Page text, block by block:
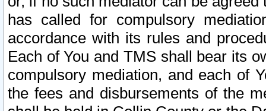
has called for compulsory
accordance with its rules and
Each of You and TMS shall bear its
compulsory mediation, and each of
the fees and disbursements of the